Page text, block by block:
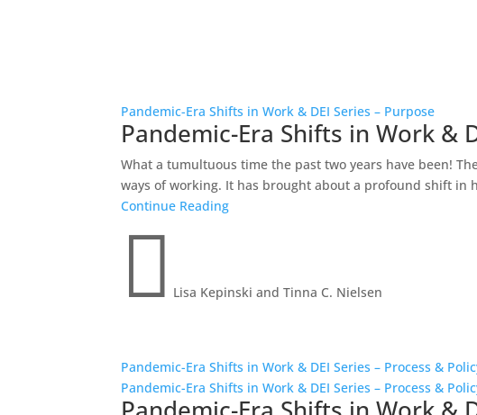
Pandemic-Era Shifts in Work & DEI Series – Purpose
Pandemic-Era Shifts in Work &
What a tumultuous time the past two years have been!
ways of working. It has brought about a profound shift
Continue Reading
 Lisa Kepinski and Tinna C. Nielsen
Pandemic-Era Shifts in Work & DEI Series – Process &
Pandemic-Era Shifts in Work & DEI Series – Process &